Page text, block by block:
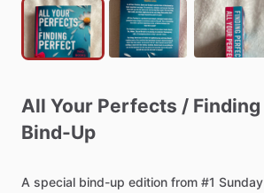
All Your Perfects ​/​ Finding
Bind-Up
A special bind-up edition from #1 Sunday